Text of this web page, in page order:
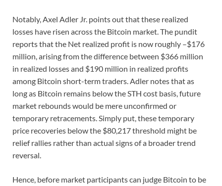
Notably, Axel Adler Jr. points out that these realized
losses have risen across the Bitcoin market. The pundit
reports that the Net realized profit is now roughly –$176
million, arising from the difference between $366 million
in realized losses and $190 million in realized profits
among Bitcoin short-term traders. Adler notes that as
long as Bitcoin remains below the STH cost basis, future
market rebounds would be mere unconfirmed or
temporary retracements. Simply put, these temporary
price recoveries below the $80,217 threshold might be
relief rallies rather than actual signs of a broader trend
reversal.
Hence, before market participants can judge Bitcoin to be